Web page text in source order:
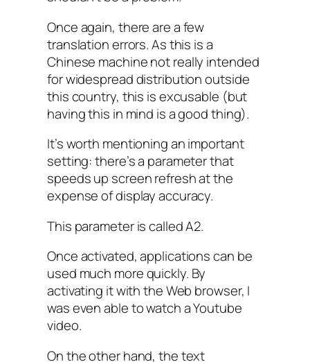
Once again, there are a few
translation errors. As this is a
Chinese machine not really intended
for widespread distribution outside
this country, this is excusable (but
having this in mind is a good thing).
It’s worth mentioning an important
setting: there’s a parameter that
speeds up screen refresh at the
expense of display accuracy.
This parameter is called A2.
Once activated, applications can be
used much more quickly. By
activating it with the Web browser, I
was even able to watch a Youtube
video.
On the other hand, the text